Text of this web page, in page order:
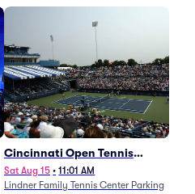
Cincinnati Open Tennis
Parking - Session 7
Sat Aug 15 • 11:01 AM
Lindner Family Tennis Center Parking